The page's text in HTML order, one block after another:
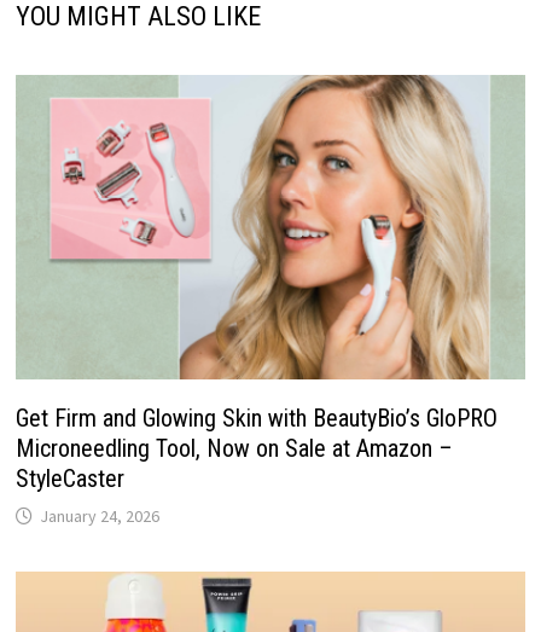
YOU MIGHT ALSO LIKE
Get Firm and Glowing Skin with BeautyBio’s GloPRO
Microneedling Tool, Now on Sale at Amazon –
StyleCaster
January 24, 2026